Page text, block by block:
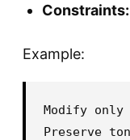
Constraints:
Example:
Modify only
Preserve